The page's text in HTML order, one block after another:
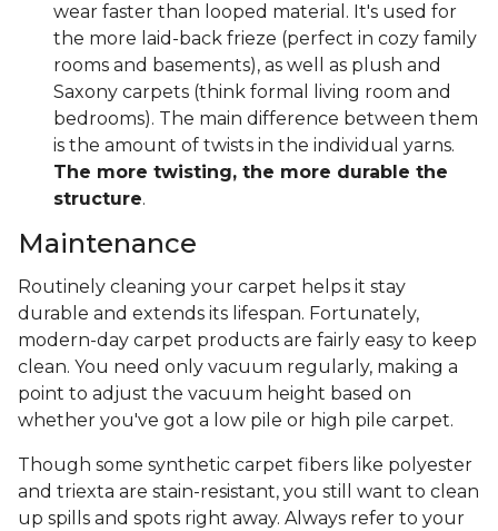
wear faster than looped material. It's used for
the more laid-back frieze (perfect in cozy family
rooms and basements), as well as plush and
Saxony carpets (think formal living room and
bedrooms). The main difference between them
is the amount of twists in the individual yarns.
The more twisting, the more durable the
structure.
Maintenance
Routinely cleaning your carpet helps it stay
durable and extends its lifespan. Fortunately,
modern-day carpet products are fairly easy to keep
clean. You need only vacuum regularly, making a
point to adjust the vacuum height based on
whether you've got a low pile or high pile carpet.
Though some synthetic carpet fibers like polyester
and triexta are stain-resistant, you still want to clean
up spills and spots right away. Always refer to your